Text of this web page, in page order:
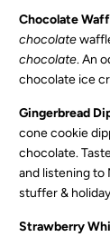
Chocolate
chocolate
chocolate. An
chocolate ice
Gingerbread
cone cookie
chocolate.
and listening to
stuffer &
Strawberry